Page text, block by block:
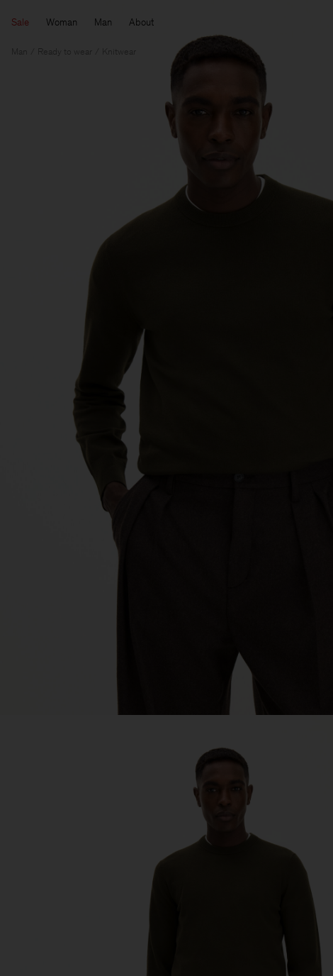
Sale Woman Man About
Man Ready to wear Knitwear